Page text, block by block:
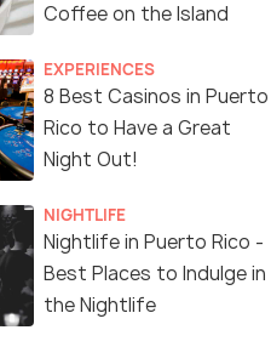
Coffee on the Island
EXPERIENCES
8 Best Casinos in Puerto
Rico to Have a Great
Night Out!
NIGHTLIFE
Nightlife in Puerto Rico -
Best Places to Indulge in
the Nightlife